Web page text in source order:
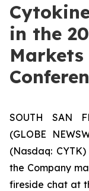
in the
SOUTH SAN
(GLOBE
(Nasdaq:
the Company
fireside chat at